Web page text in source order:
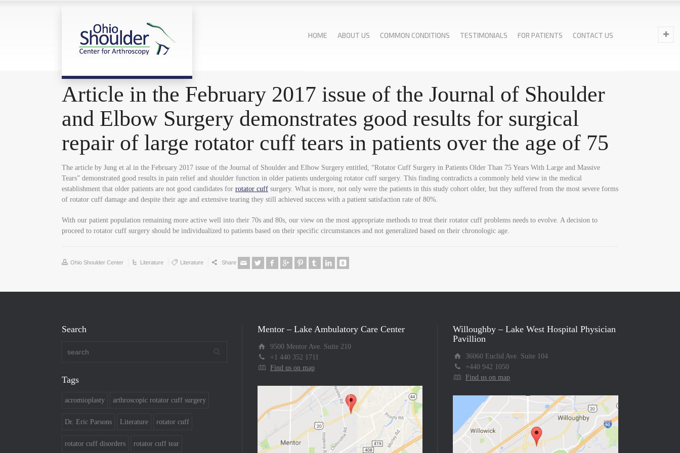
HOME ABOUT US COMMON CONDITIONS TESTIMONIALS FOR PATIENTS CONTACT US
Article in the February 2017 issue of the Journal of Shoulder
and Elbow Surgery demonstrates good results for surgical
repair of large rotator cuff tears in patients over the age of 75
The article by Jung et al in the February 2017 issue of the Journal of Shoulder and Elbow Surgery entitled, “Rotator Cuff Surgery in Patients Older Than 75 Years With Large and Massive
Tears” demonstrated good results in pain relief and shoulder function in older patients undergoing rotator cuff surgery. This finding contradicts a commonly held view in the medical
establishment that older patients are not good candidates for rotator cuff surgery. What is more, not only were the patients in this study cohort older, but they suffered from the most severe forms
of rotator cuff damage and despite their age and extensive tearing they still achieved success with a patient satisfaction rate of 80%.
With our patient population remaining more active well into their 70s and 80s, our view on the most appropriate methods to treat their rotator cuff problems needs to evolve. A decision to
proceed to rotator cuff surgery should be individualized to patients based on their specific circumstances and not generalized based on their chronologic age.
Ohio Shoulder Center Literature Literature Share
Search
Tags
acromioplasty arthroscopic rotator cuff surgery
Dr. Eric Parsons Literature rotator cuff
rotator cuff disorders rotator cuff tear
Mentor – Lake Ambulatory Care Center
9500 Mentor Ave. Suite 210
+1 440 352 1711
Find us on map
Willoughby – Lake West Hospital Physician
Pavillion
36060 Euclid Ave. Suite 104
+440 942 1050
Find us on map